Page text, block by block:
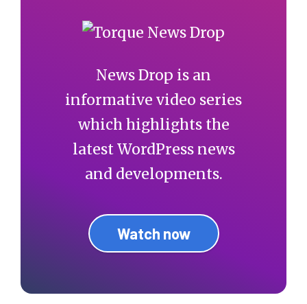
News Drop is an
informative video series
which highlights the
latest WordPress news
and developments.
Watch now